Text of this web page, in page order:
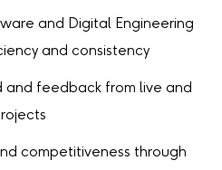
and Digital Engineering
and consistency
and feedback from live and
competitiveness through